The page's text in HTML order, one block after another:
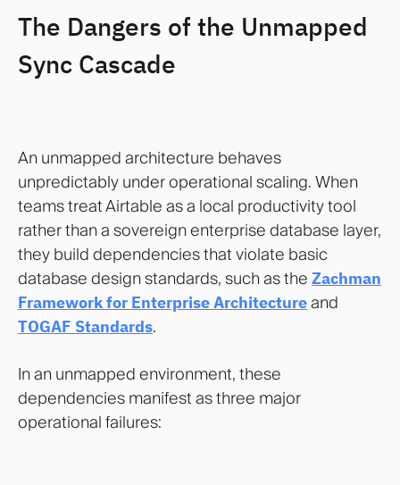
The Dangers of the Unmapped
Sync Cascade
An unmapped architecture behaves
unpredictably under operational scaling. When
teams treat Airtable as a local productivity tool
rather than a sovereign enterprise database layer,
they build dependencies that violate basic
database design standards, such as the Zachman
Framework for Enterprise Architectureand
TOGAF Standards.
In an unmapped environment, these
dependencies manifest as three major
operational failures: